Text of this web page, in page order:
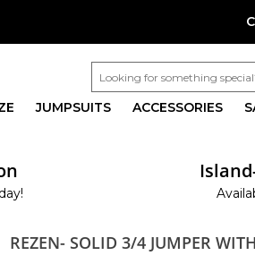
JUMPSUITS ACCESSORIES
REZEN- SOLID 3/4 JUMPER